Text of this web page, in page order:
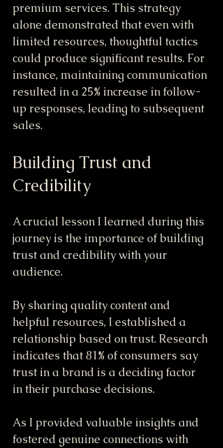
premium services. This strategy
alone demonstrated that even with
limited resources, thoughtful tactics
could produce significant results. For
instance, maintaining communication
resulted in a 25% increase in follow-
up responses, leading to subsequent
sales.
Building Trust and
Credibility
A crucial lesson I learned during this
journey is the importance of building
trust and credibility with your
audience.
By sharing quality content and
helpful resources, I established a
relationship based on trust. Research
indicates that 81% of consumers say
trust in a brand is a deciding factor
in their purchase decisions.
As I provided valuable insights and
fostered genuine connections with